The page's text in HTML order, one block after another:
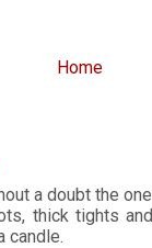
Home
a doubt the
thick tights
candle.